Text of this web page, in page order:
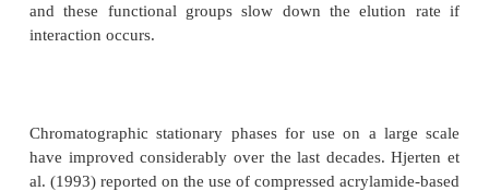
Chromatographic Stationary Phases